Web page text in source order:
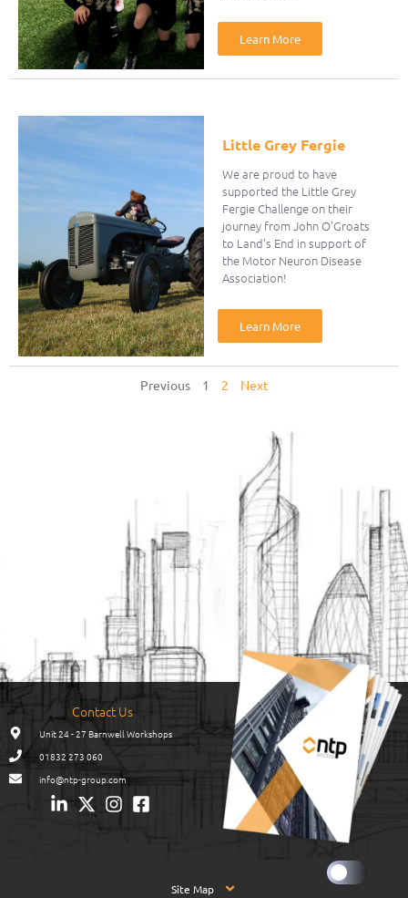
Learn More
Little Grey Fergie
We are proud to have
supported the Little Grey
Fergie Challenge on their
journey from John O’Groats
to Land’s End in support of
the Motor Neuron Disease
Association!
Learn More
Previous 1 2 Next
Contact Us
Unit 24 - 27 Barnwell Workshops
01832 273 060
info@ntp-group.com
Site Map